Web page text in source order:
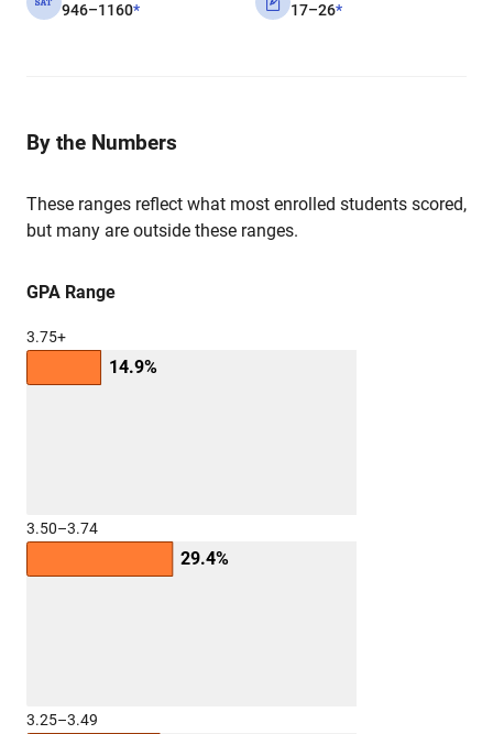
946–1160* 17–26*
By the Numbers
These ranges reflect what most enrolled students scored,
but many are outside these ranges.
GPA Range
3.75+
14.9%
3.50–3.74
29.4%
3.25–3.49